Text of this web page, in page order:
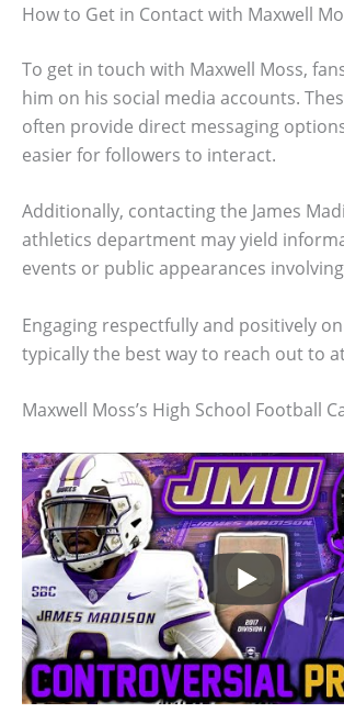
How to Get in Contact with Maxwell
To get in touch with Maxwell Moss,
him on his social media accounts.
often provide direct messaging
easier for followers to interact.
Additionally, contacting the James
athletics department may yield
events or public appearances
Engaging respectfully and positively
typically the best way to reach out to
Maxwell Moss’s High School Football